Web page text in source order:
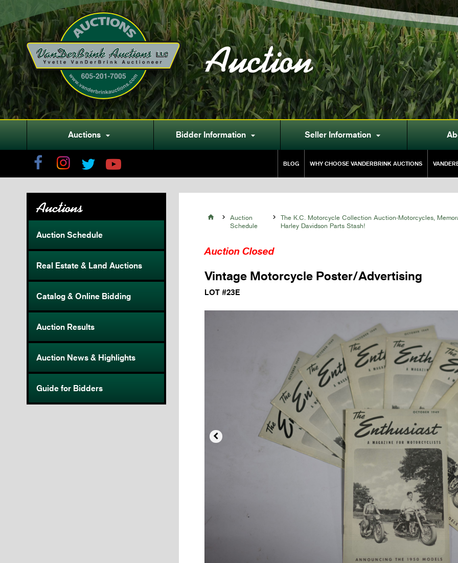
Auction
Auctions  Bidder Information  Seller Information 
BLOG WHY CHOOSE VANDERBRINK AUCTIONS
Auctions
Auction Schedule
Real Estate & Land Auctions
Catalog & Online Bidding
Auction Results
Auction News & Highlights
Guide for Bidders
 
Auction
Schedule

The K.C. Motorcycle Collection Auction-Motorcycles,
Harley Davidson Parts Stash!
Auction Closed
Vintage Motorcycle Poster/Advertising
LOT #23E
